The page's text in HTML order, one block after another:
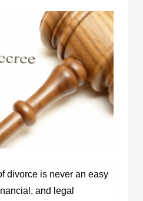
divorce is never an easy
and legal